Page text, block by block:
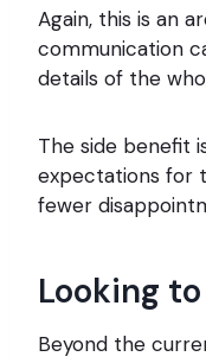
Again, this is an
communication
details of the
The side benefit
expectations for
fewer
Looking
Beyond the